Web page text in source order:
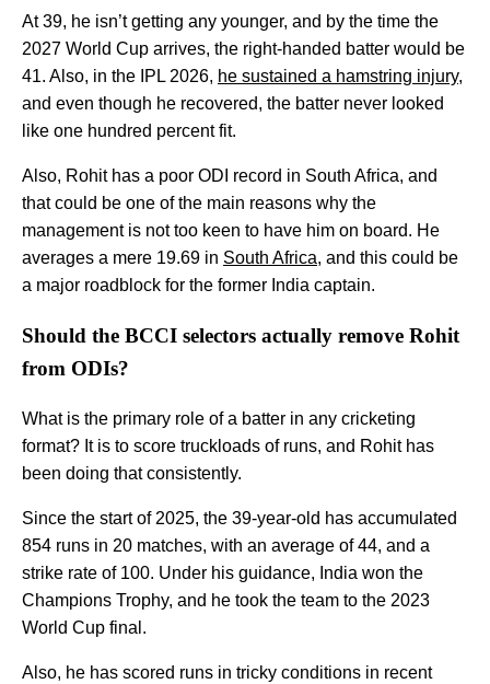
At 39, he isn’t getting any younger, and by the time the
2027 World Cup arrives, the right-handed batter would be
41. Also, in the IPL 2026, he sustained a hamstring injury,
and even though he recovered, the batter never looked
like one hundred percent fit.
Also, Rohit has a poor ODI record in South Africa, and
that could be one of the main reasons why the
management is not too keen to have him on board. He
averages a mere 19.69 in South Africa, and this could be
a major roadblock for the former India captain.
Should the BCCI selectors actually remove Rohit
from ODIs?
What is the primary role of a batter in any cricketing
format? It is to score truckloads of runs, and Rohit has
been doing that consistently.
Since the start of 2025, the 39-year-old has accumulated
854 runs in 20 matches, with an average of 44, and a
strike rate of 100. Under his guidance, India won the
Champions Trophy, and he took the team to the 2023
World Cup final.
Also, he has scored runs in tricky conditions in recent